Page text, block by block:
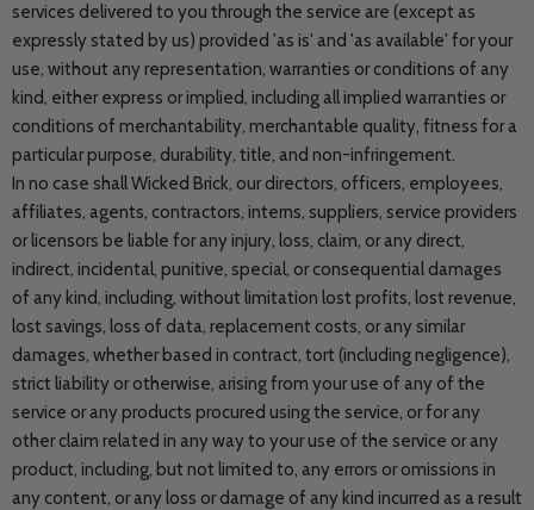
services delivered to you through the service are (except as
expressly stated by us) provided 'as is' and 'as available' for your
use, without any representation, warranties or conditions of any
kind, either express or implied, including all implied warranties or
conditions of merchantability, merchantable quality, fitness for a
particular purpose, durability, title, and non-infringement.
In no case shall Wicked Brick, our directors, officers, employees,
affiliates, agents, contractors, interns, suppliers, service providers
or licensors be liable for any injury, loss, claim, or any direct,
indirect, incidental, punitive, special, or consequential damages
of any kind, including, without limitation lost profits, lost revenue,
lost savings, loss of data, replacement costs, or any similar
damages, whether based in contract, tort (including negligence),
strict liability or otherwise, arising from your use of any of the
service or any products procured using the service, or for any
other claim related in any way to your use of the service or any
product, including, but not limited to, any errors or omissions in
any content, or any loss or damage of any kind incurred as a result